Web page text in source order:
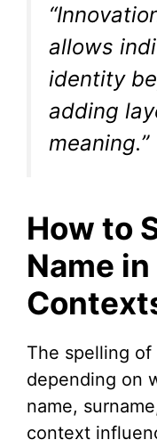
allows
identity
adding
meaning.”
How to
Name
The spelling
depending on
name,
context